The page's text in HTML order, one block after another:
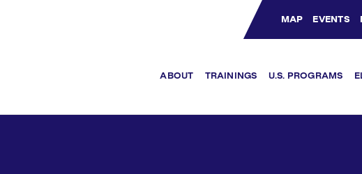
MAP EVENTS
Bluesky Channel
Facebook Profile
YouTube Channel
Instagram
ABOUT TRAININGS U.S. PROGRAMS